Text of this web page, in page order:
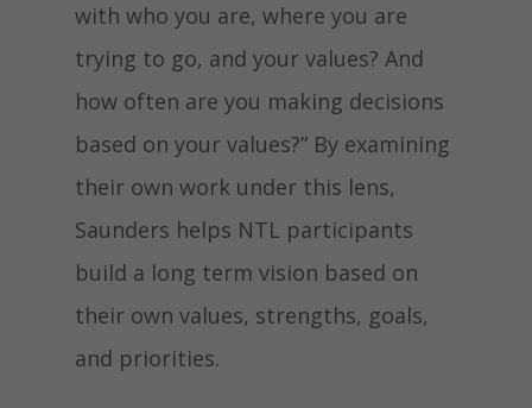
with who you are, where you are
trying to go, and your values? And
how often are you making decisions
based on your values?” By examining
their own work under this lens,
Saunders helps NTL participants
build a long term vision based on
their own values, strengths, goals,
and priorities.